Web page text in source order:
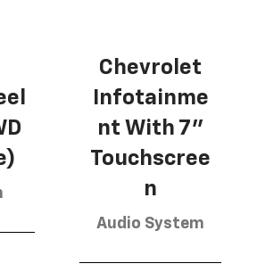
Chevrolet
Infotainme
nt With 7"
Touchscree
n
Audio System